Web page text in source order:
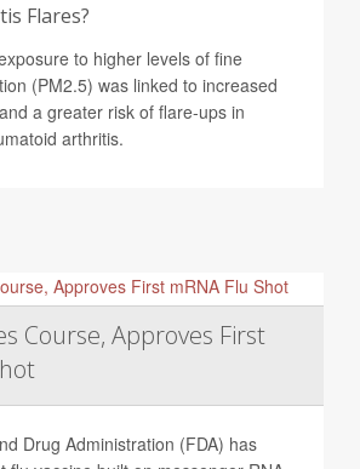
Flares?
to higher levels of fine
(PM2.5) was linked to increased
a greater risk of flare-ups in
arthritis.
Course, Approves First
Drug Administration (FDA) has